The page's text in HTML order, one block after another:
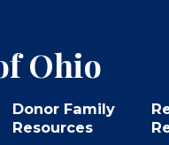
Ohio
Donor Family
Resources